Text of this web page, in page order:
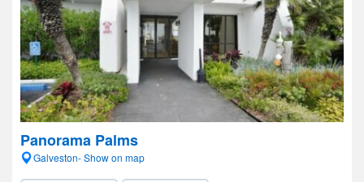
Panorama Palms
Galveston- Show on map